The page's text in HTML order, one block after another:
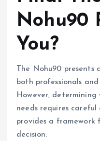
Nohu90
You?
The Nohu90 presents
both professionals and
However,
needs requires careful
provides a framework
decision.